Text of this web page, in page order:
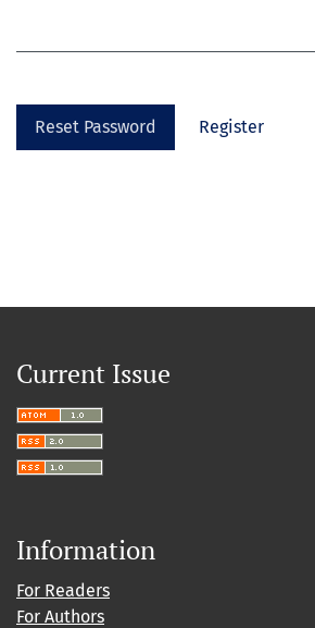
Reset Password Register
Current Issue
Information
For Readers
For Authors